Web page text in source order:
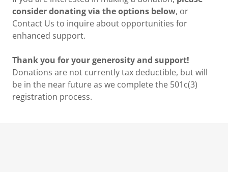
consider donating via the options below, or
Contact Us to inquire about opportunities for
enhanced support.
Thank you for your generosity and support!
Donations are not currently tax deductible, but will
be in the near future as we complete the 501c(3)
registration process.